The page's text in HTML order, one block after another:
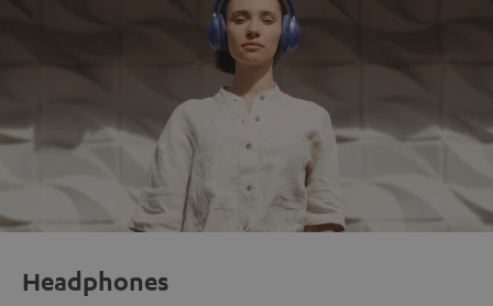
Headphones